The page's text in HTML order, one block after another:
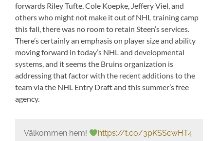
forwards Riley Tufte, Cole Koepke, Jeffery Viel, and
others who might not make it out of NHL training camp
this fall, there was no room to retain Steen’s services.
There’s certainly an emphasis on player size and ability
moving forward in today’s NHL and developmental
systems, and it seems the Bruins organization is
addressing that factor with the recent additions to the
team via the NHL Entry Draft and this summer’s free
agency.
Välkommen hem!
https://t.co/3pKSScwHT4